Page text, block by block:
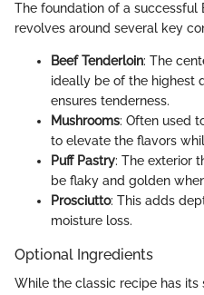
The foundation of a
revolves around several key
Beef Tenderloin: The
ideally be of the highest
ensures tenderness.
Mushrooms: Often used
to elevate the flavors
Puff Pastry: The exterior
be flaky and golden
Prosciutto: This adds
moisture loss.
Optional Ingredients
While the classic recipe has